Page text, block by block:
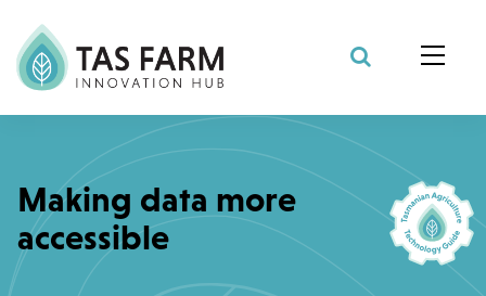
Search Site
Making data more
accessible